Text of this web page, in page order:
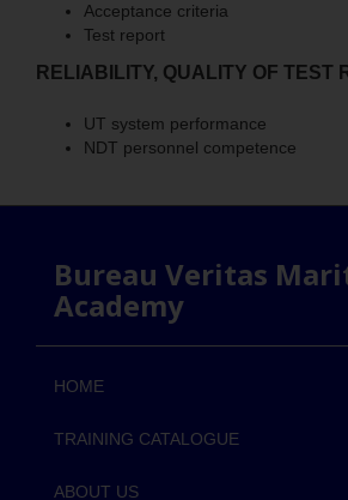
Acceptance criteria
Test report
RELIABILITY, QUALITY OF TEST
UT system performance
NDT personnel competence
Bureau Veritas
Academy
HOME
TRAINING CATALOGUE
ABOUT US